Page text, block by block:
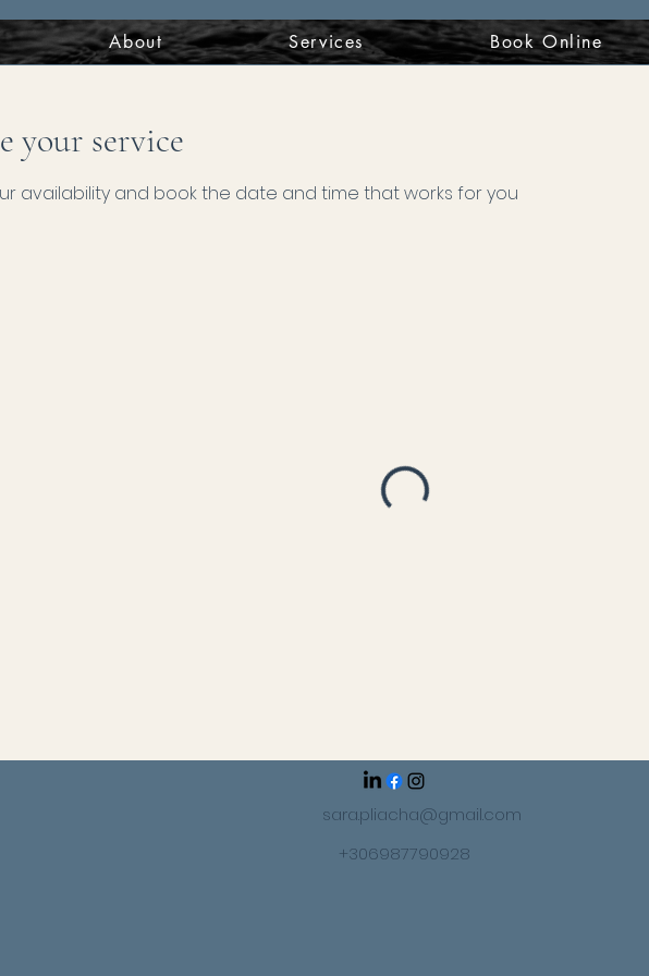
About Services Book Online
your service
availability and book the date and time that works for you
sara.pliacha@gmail.com
+306987790928